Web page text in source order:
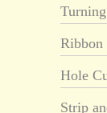
Ribbon
Hole
Strip